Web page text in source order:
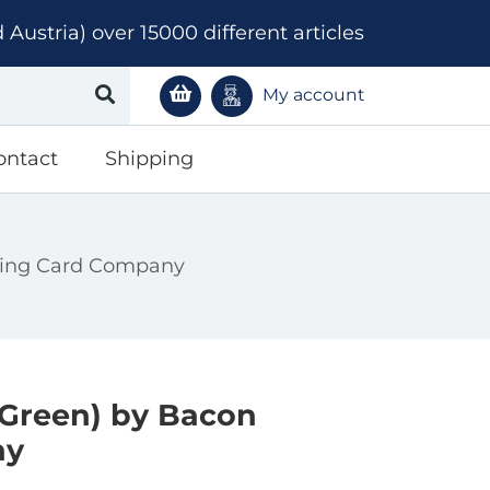
over 15000 different articles
My account
Shipping
Card Company
by Bacon